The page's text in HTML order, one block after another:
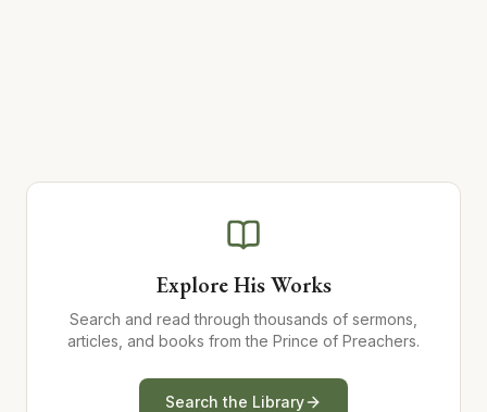
Explore His Works
Search and read through thousands of sermons,
articles, and books from the Prince of Preachers.
Search the Library